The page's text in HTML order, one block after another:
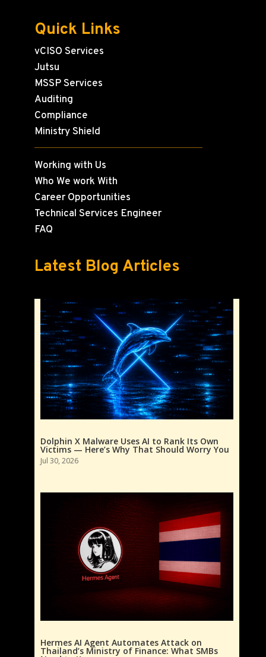
Quick Links
vCISO Services
Jutsu
MSSP Services
Auditing
Compliance
Ministry Shield
Working with Us
Who We work With
Career Opportunities
Technical Services Engineer
FAQ
Latest Blog Articles
Dolphin X Malware Uses AI to Rank Its Own
Victims — Here’s Why That Should Worry You
Jul 30, 2026
Hermes AI Agent Automates Attack on
Thailand’s Ministry of Finance: What SMBs